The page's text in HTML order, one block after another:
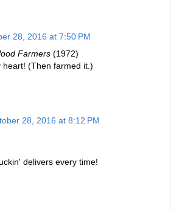
28, 2016 at 7:50 PM
Farmers (1972)
heart! (Then farmed it.)
28, 2016 at 8:12 PM
delivers every time!